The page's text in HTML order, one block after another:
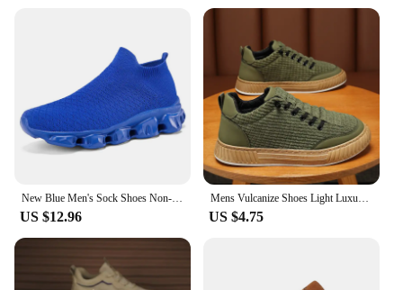
New Blue Men's Sock Shoes Non-slip Platform Sneakers Men Light Casual Women's Socks Sneakers Big Size 46 zapatillas de deporte
US $12.96
Mens Vulcanize Shoes Light Luxury Men Chunky Sneakers 2024 Fashion Designer Brand Shoe Solid Color Male Green Casual Board Shoes
US $4.75